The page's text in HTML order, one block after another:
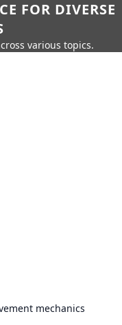
FOR DIVERSE
various topics.
mechanics